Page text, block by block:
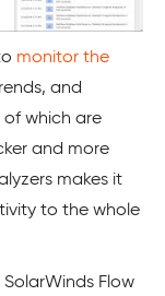
monitor the
and
which are
and more
makes it
to the whole
Flow